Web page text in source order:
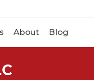
About Blog